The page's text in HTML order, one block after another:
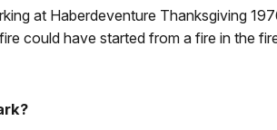
at Haberdeventure Thanksgiving
could have started from a fire in the